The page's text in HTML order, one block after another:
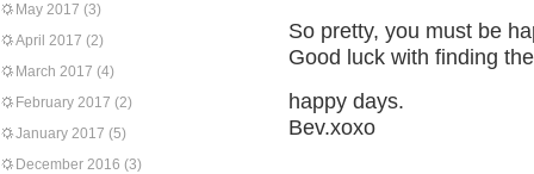
May 2017 (3)
April 2017 (2)
March 2017 (4)
February 2017 (2)
January 2017 (5)
December 2016 (3)
So pretty, you must be
Good luck with finding
happy days.
Bev.xoxo